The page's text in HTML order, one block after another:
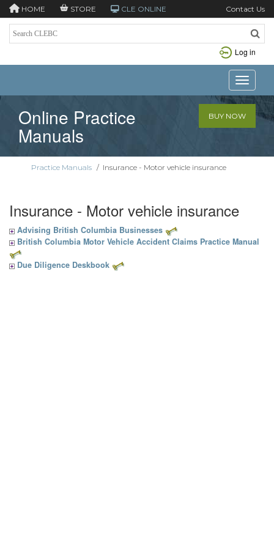
HOME STORE CLE ONLINE Contact Us
Log in
Toggle
Online Practice
Manuals
BUY NOW
Practice Manuals / Insurance - Motor vehicle insurance
Insurance - Motor vehicle insurance
Advising British Columbia Businesses
British Columbia Motor Vehicle Accident Claims Practice Manual
Due Diligence Deskbook